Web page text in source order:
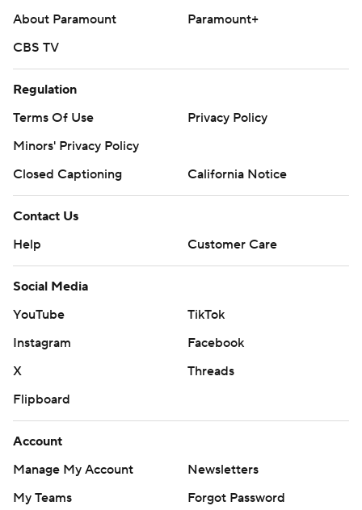
About Paramount
Paramount+
CBS TV
Regulation
Terms Of Use
Privacy Policy
Minors' Privacy Policy
Closed Captioning
California Notice
Contact Us
Help
Customer Care
Social Media
YouTube
TikTok
Instagram
Facebook
X
Threads
Flipboard
Account
Manage My Account
Newsletters
My Teams
Forgot Password